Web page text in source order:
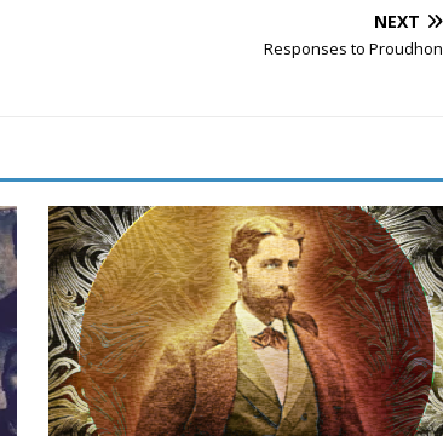
NEXT
Responses to Proudhon